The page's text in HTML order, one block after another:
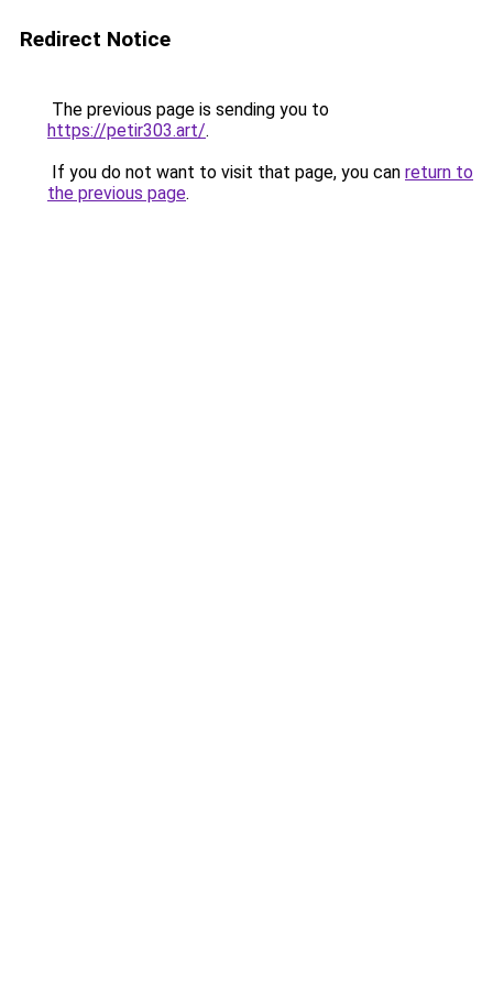
Redirect Notice
The previous page is sending you to
https://petir303.art/.
If you do not want to visit that page, you can return to
the previous page.